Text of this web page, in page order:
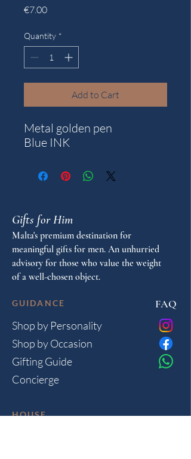
€7.00Price
Quantity *
Add to Cart
Metal golden pen
Blue INK
Gifts for Him
Malta's premium destination for
meaningful gifts for men. An unhurried
advisory for those who value the weight
of a well-chosen object.
GUIDANCE
Shop by Personality
Shop by Occasion
Gifting Guide
Concierge
FAQ
HOUSE